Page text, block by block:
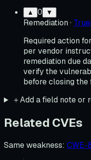
▲ 0 ▼
Remediation ·
Required action
per vendor
remediation due
verify the
before closing the
＋Add a field note or
Related CVEs
Same weakness: CWE-